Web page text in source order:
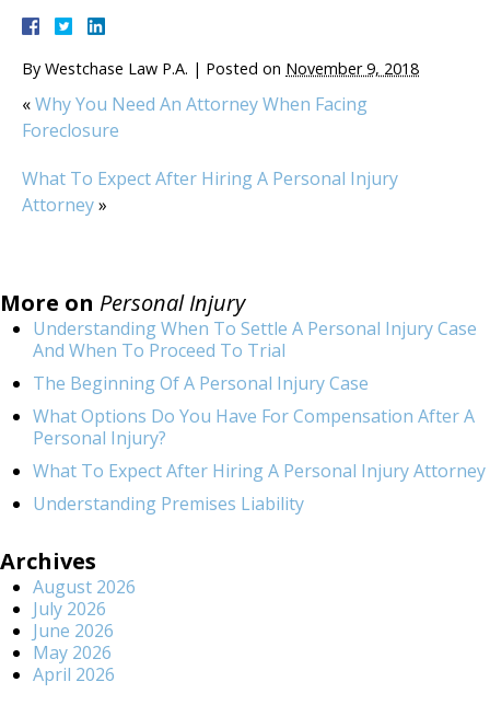
By Westchase Law P.A. | Posted on November 9, 2018
«Why You Need An Attorney When Facing
Foreclosure
What To Expect After Hiring A Personal Injury
Attorney»
More on Personal Injury
Understanding When To Settle A Personal Injury Case
And When To Proceed To Trial
The Beginning Of A Personal Injury Case
What Options Do You Have For Compensation After A
Personal Injury?
What To Expect After Hiring A Personal Injury Attorney
Understanding Premises Liability
Archives
August 2026
July 2026
June 2026
May 2026
April 2026